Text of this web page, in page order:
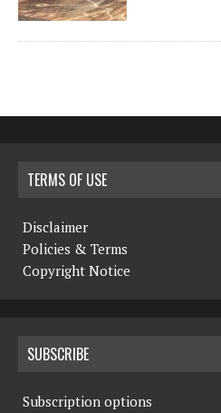
TERMS OF USE
Disclaimer
Policies & Terms
Copyright Notice
SUBSCRIBE
Subscription options